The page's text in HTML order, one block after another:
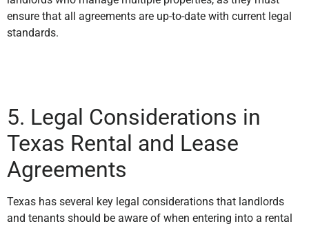
ensure that all agreements are up-to-date with current legal
standards.
5. Legal Considerations in
Texas Rental and Lease
Agreements
Texas has several key legal considerations that landlords
and tenants should be aware of when entering into a rental